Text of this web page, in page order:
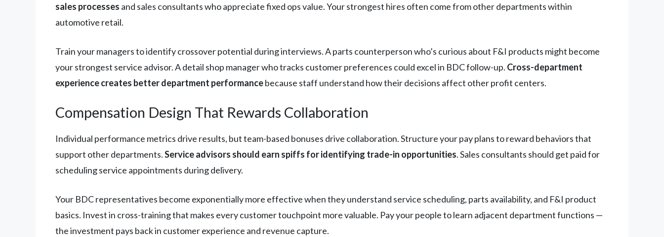
sales processes and sales consultants who appreciate fixed ops value. Your strongest hires often come from other departments within
automotive retail.
Train your managers to identify crossover potential during interviews. A parts counterperson who’s curious about F&I products might become
your strongest service advisor. A detail shop manager who tracks customer preferences could excel in BDC follow-up. Cross-department
experience creates better department performancebecause staff understand how their decisions affect other profit centers.
Compensation Design That Rewards Collaboration
Individual performance metrics drive results, but team-based bonuses drive collaboration. Structure your pay plans to reward behaviors that
support other departments.Service advisors should earn spiffs for identifying trade-in opportunities. Sales consultants should get paid for
scheduling service appointments during delivery.
Your BDC representatives become exponentially more effective when they understand service scheduling, parts availability, and F&I product
basics. Invest in cross-training that makes every customer touchpoint more valuable. Pay your people to learn adjacent department functions —
the investment pays back in customer experience and revenue capture.